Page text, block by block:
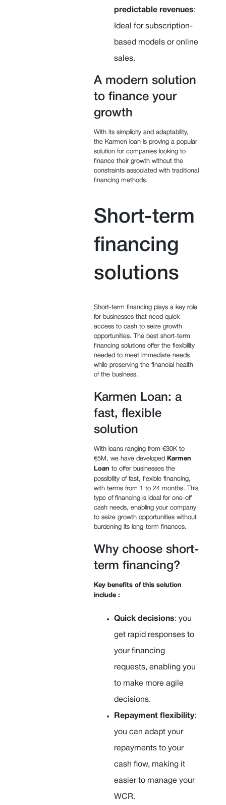
predictable revenues:
Ideal for subscription-
based models or online
sales.
A modern solution
to finance your
growth
With its simplicity and adaptability,
the Karmen loan is proving a popular
solution for companies looking to
finance their growth without the
constraints associated with traditional
financing methods.
Short-term
financing
solutions
Short-term financing plays a key role
for businesses that need quick
access to cash to seize growth
opportunities. The best short-term
financing solutions offer the flexibility
needed to meet immediate needs
while preserving the financial health
of the business.
Karmen Loan: a
fast, flexible
solution
With loans ranging from €30K to
€5M, we have developed
Karmen
Loan to offer businesses the
possibility of fast, flexible financing,
with terms from 1 to 24 months. This
type of financing is ideal for one-off
cash needs, enabling your company
to seize growth opportunities without
burdening its long-term finances.
Why choose short-
term financing?
Key benefits of this solution
include :
Quick decisions: you
get rapid responses to
your financing
requests, enabling you
to make more agile
decisions.
Repayment flexibility:
you can adapt your
repayments to your
cash flow, making it
easier to manage your
WCR.